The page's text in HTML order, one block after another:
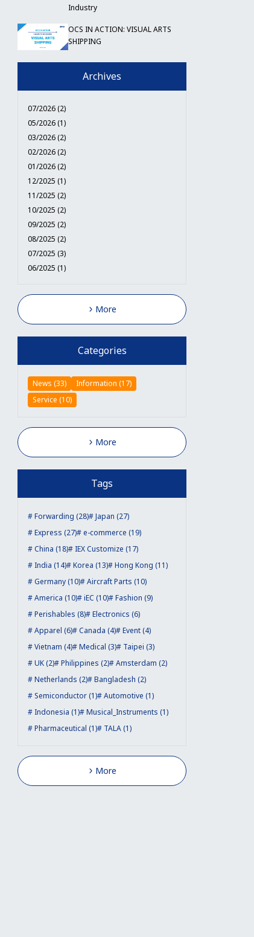
Industry
OCS IN ACTION: VISUAL ARTS
SHIPPING
Archives
07/2026 (2)
05/2026 (1)
03/2026 (2)
02/2026 (2)
01/2026 (2)
12/2025 (1)
11/2025 (2)
10/2025 (2)
09/2025 (2)
08/2025 (2)
07/2025 (3)
06/2025 (1)
More
Categories
News (33)
Information (17)
Service (10)
More
Tags
Forwarding (28)
Japan (27)
Express (27)
e-commerce (19)
China (18)
IEX Customize (17)
India (14)
Korea (13)
Hong Kong (11)
Germany (10)
Aircraft Parts (10)
America (10)
iEC (10)
Fashion (9)
Perishables (8)
Electronics (6)
Apparel (6)
Canada (4)
Event (4)
Vietnam (4)
Medical (3)
Taipei (3)
UK (2)
Philippines (2)
Amsterdam (2)
Netherlands (2)
Bangladesh (2)
Semiconductor (1)
Automotive (1)
Indonesia (1)
Musical_Instruments (1)
Pharmaceutical (1)
TALA (1)
More